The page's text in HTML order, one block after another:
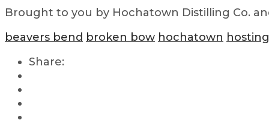
Brought to you by Hochatown Distilling Co.
beavers bend broken bow hochatown
Share: